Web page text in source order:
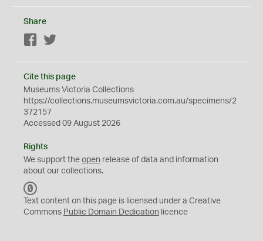
Share
Facebook
Cite this page
Museums Victoria Collections
https://collections.museumsvictoria.com.au/specimens/2
372157
Accessed 09 August 2026
Rights
We support the open release of data and information
about our collections.
C
0
Text content on this page is licensed under a Creative
Commons Public Domain Dedication licence